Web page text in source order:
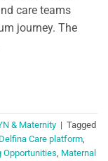
care teams
journey. The
& Maternity | Tagged
Delfina Care platform,
Opportunities, Maternal